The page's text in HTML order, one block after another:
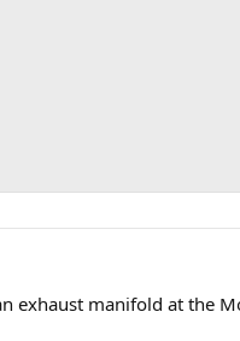
exhaust manifold at the